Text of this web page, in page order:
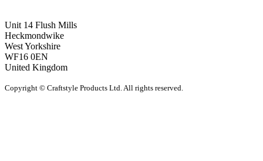
Unit 14 Flush Mills
Heckmondwike
West Yorkshire
WF16 0EN
United Kingdom
Copyright © Craftstyle Products Ltd. All rights reserved.